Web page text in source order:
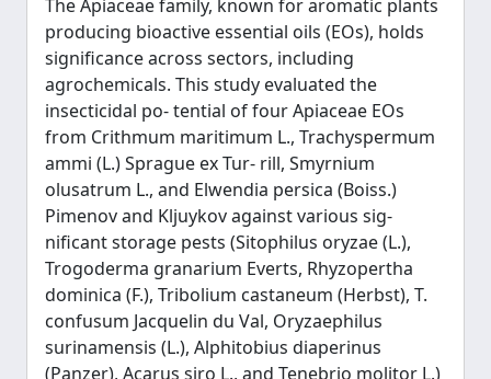
The Apiaceae family, known for aromatic plants
producing bioactive essential oils (EOs), holds
significance across sectors, including
agrochemicals. This study evaluated the
insecticidal po- tential of four Apiaceae EOs
from Crithmum maritimum L., Trachyspermum
ammi (L.) Sprague ex Tur- rill, Smyrnium
olusatrum L., and Elwendia persica (Boiss.)
Pimenov and Kljuykov against various sig-
nificant storage pests (Sitophilus oryzae (L.),
Trogoderma granarium Everts, Rhyzopertha
dominica (F.), Tribolium castaneum (Herbst), T.
confusum Jacquelin du Val, Oryzaephilus
surinamensis (L.), Alphitobius diaperinus
(Panzer), Acarus siro L., and Tenebrio molitor L.)